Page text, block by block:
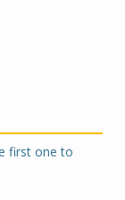
first one to